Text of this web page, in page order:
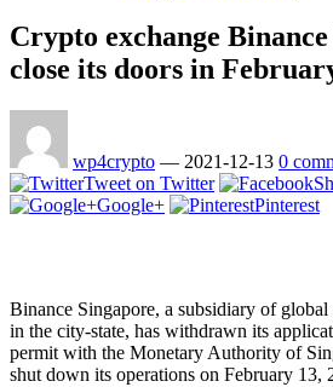
Crypto exchange
close its doors in
wp4crypto — 2021-12-13 0
Tweet on Twitter
Google+
Pinterest
Binance Singapore, a subsidiary of
in the city-state, has withdrawn its
permit with the Monetary Authority of
shut down its operations on February 13,